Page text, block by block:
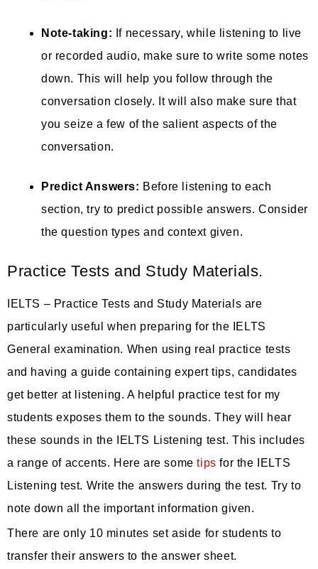
Note-taking: If necessary, while listening to live
or recorded audio, make sure to write some notes
down. This will help you follow through the
conversation closely. It will also make sure that
you seize a few of the salient aspects of the
conversation.
Predict Answers: Before listening to each
section, try to predict possible answers. Consider
the question types and context given.
Practice Tests and Study Materials.
IELTS – Practice Tests and Study Materials are
particularly useful when preparing for the IELTS
General examination. When using real practice tests
and having a guide containing expert tips, candidates
get better at listening. A helpful practice test for my
students exposes them to the sounds. They will hear
these sounds in the IELTS Listening test. This includes
a range of accents. Here are sometipsfor the IELTS
Listening test. Write the answers during the test. Try to
note down all the important information given.
There are only 10 minutes set aside for students to
transfer their answers to the answer sheet.